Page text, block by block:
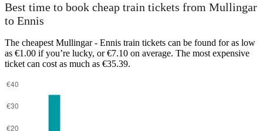
Best time to book cheap train tickets from Mullingar
to Ennis
The cheapest Mullingar - Ennis train tickets can be found for as low
as €1.00 if you’re lucky, or €7.10 on average. The most expensive
ticket can cost as much as €35.39.